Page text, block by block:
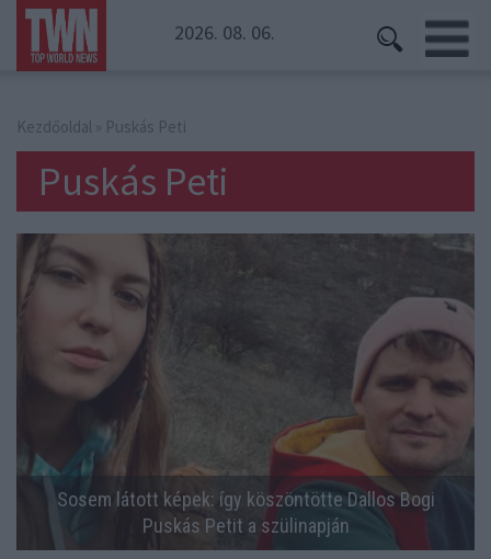
2026. 08. 06.
Kezdőoldal » Puskás Peti
Puskás Peti
Sosem látott képek: így köszöntötte Dallos Bogi
Puskás Petit a szülinapján